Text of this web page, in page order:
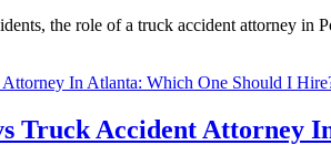
the role of a truck accident attorney
Truck Accident Attorney